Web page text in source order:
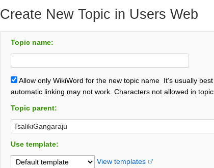
Create New Topic in Users Web
Topic name:
Allow only WikiWord for the new topic name It's usually
automatic linking may not work. Characters not allowed in
Topic parent:
Use template:
View templates